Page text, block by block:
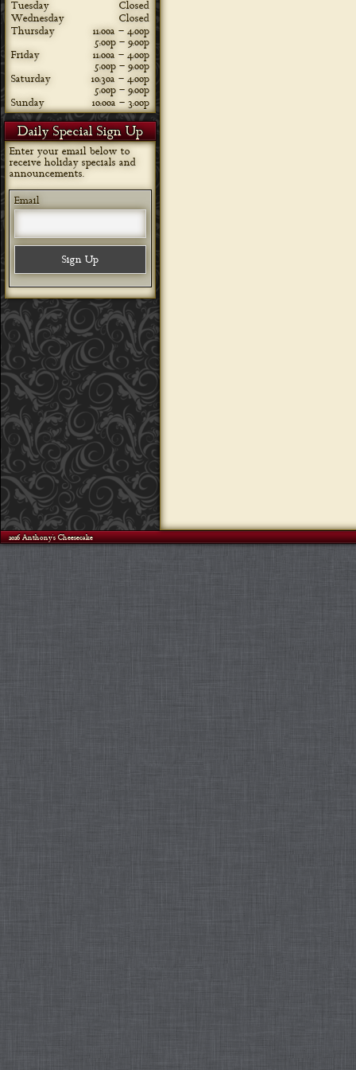
Tuesday
Closed
Wednesday
Closed
Thursday
11:00a – 4:00p
5:00p – 9:00p
Friday
11:00a – 4:00p
5:00p – 9:00p
Saturday
10:30a – 4:00p
5:00p – 9:00p
Sunday
10:00a – 3:00p
Daily Special Sign Up
Enter your email below to
receive holiday specials and
announcements.
Email
©2026 Anthony's Cheesecake